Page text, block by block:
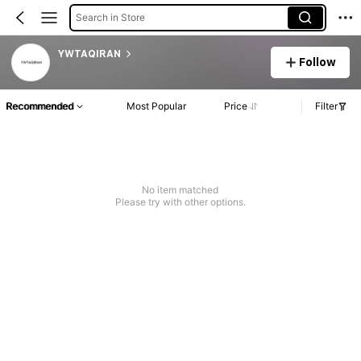
Search in Store
YWTAQIRAN
Follow
Recommended Most Popular Price Filter
No item matched
Please try with other options.